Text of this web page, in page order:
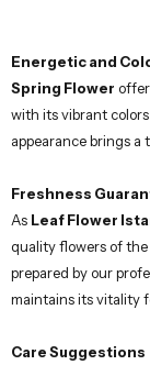
Energetic and
Spring Flower
with its vibrant
appearance brings a
Freshness
As Leaf Flower
quality flowers of the
prepared by our
maintains its vitality
Care Suggestions